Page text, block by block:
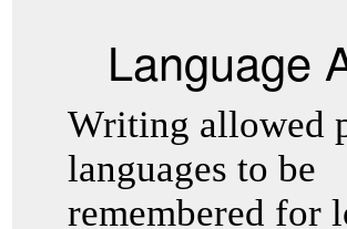
Language
Writing allowed
languages to be
remembered for